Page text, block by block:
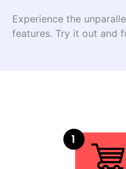
Experience the
features. Try it out and